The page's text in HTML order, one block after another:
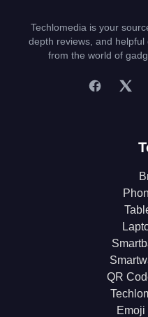
Techlomedia is your
depth reviews, and
from the world of
QR
Emoji